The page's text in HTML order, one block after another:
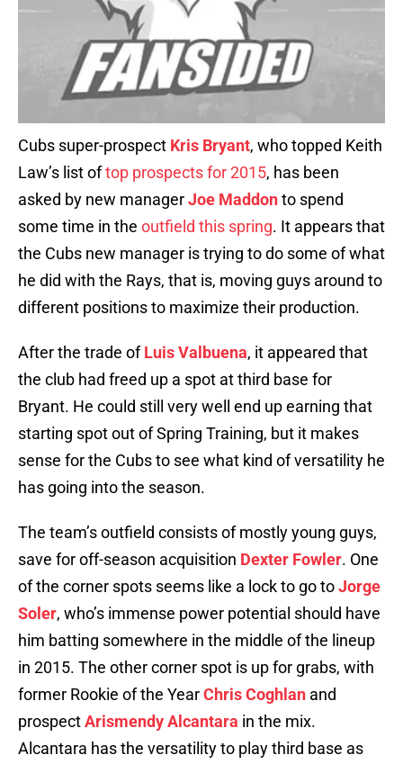
Cubs super-prospect Kris Bryant, who topped Keith
Law’s list oftop prospects for 2015, has been
asked by new managerJoe Maddonto spend
some time in the outfield this spring. It appears that
the Cubs new manager is trying to do some of what
he did with the Rays, that is, moving guys around to
different positions to maximize their production.
After the trade ofLuis Valbuena, it appeared that
the club had freed up a spot at third base for
Bryant. He could still very well end up earning that
starting spot out of Spring Training, but it makes
sense for the Cubs to see what kind of versatility he
has going into the season.
The team’s outfield consists of mostly young guys,
save for off-season acquisition Dexter Fowler. One
of the corner spots seems like a lock to go toJorge
Soler, who’s immense power potential should have
him batting somewhere in the middle of the lineup
in 2015. The other corner spot is up for grabs, with
former Rookie of the YearChris Coghlan and
prospectArismendy Alcantara in the mix.
Alcantara has the versatility to play third base as